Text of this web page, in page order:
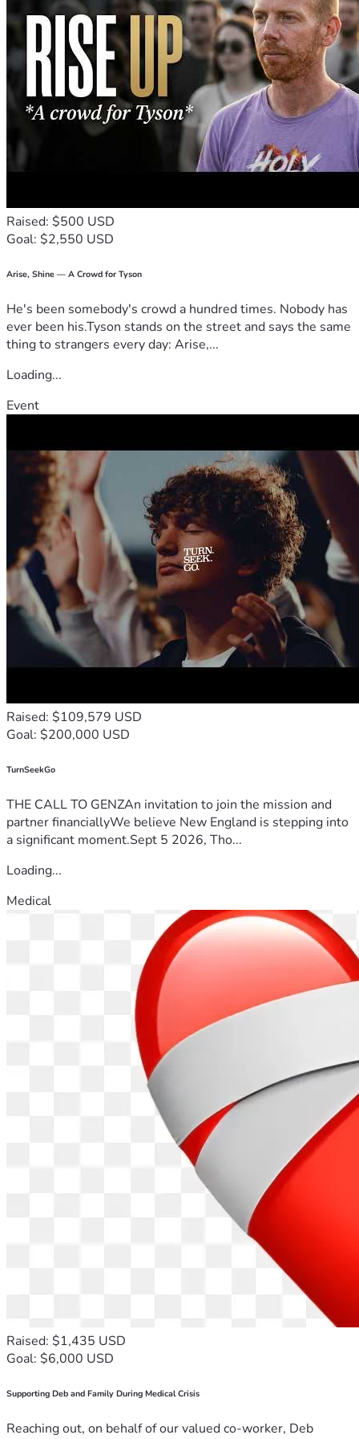
Raised: $500 USD
Goal: $2,550 USD
Arise, Shine — A Crowd for Tyson
He's been somebody's crowd a hundred times. Nobody has
ever been his.Tyson stands on the street and says the same
thing to strangers every day: Arise,...
Loading...
Event
Raised: $109,579 USD
Goal: $200,000 USD
TurnSeekGo
THE CALL TO GENZAn invitation to join the mission and
partner financiallyWe believe New England is stepping into
a significant moment.Sept 5 2026, Tho...
Loading...
Medical
Raised: $1,435 USD
Goal: $6,000 USD
Supporting Deb and Family During Medical Crisis
Reaching out, on behalf of our valued co-worker, Deb